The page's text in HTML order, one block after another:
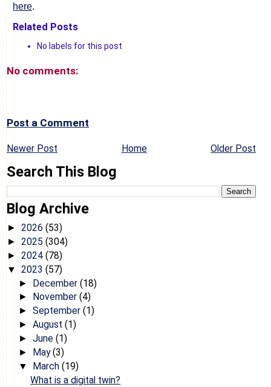
here.
Related Posts
No labels for this post
No comments:
Post a Comment
Newer Post Older Post
Home
Search This Blog
Blog Archive
► 2026 (53)
► 2025 (304)
► 2024 (78)
▼ 2023 (57)
► December (18)
► November (4)
► September (1)
► August (1)
► June (1)
► May(3)
▼ March (19)
What is a digital twin?